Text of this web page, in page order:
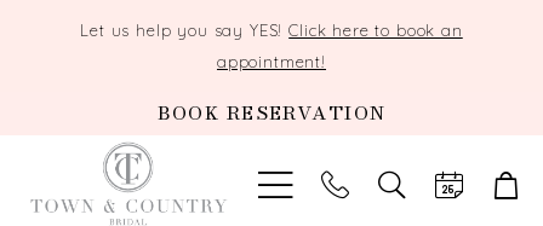
Let us help you say YES!Click here to book an
appointment!
BOOK RESERVATION
TOGGLE
SEARCH